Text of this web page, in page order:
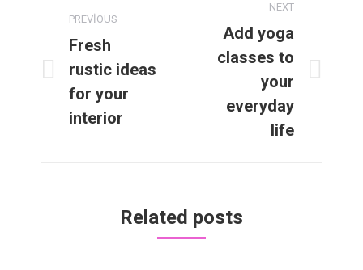
navigation
PREVIOUS
Previous
post:
Fresh
rustic ideas
for your
interior
NEXT
post:
Add yoga
classes to
your
everyday
life
Related posts